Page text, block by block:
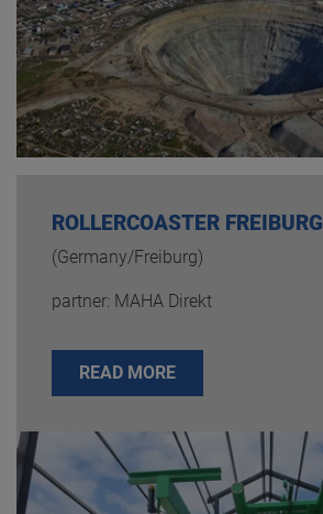
ROLLERCOASTER FREIBURG
(Germany/Freiburg)
partner: MAHA Direkt
READ MORE